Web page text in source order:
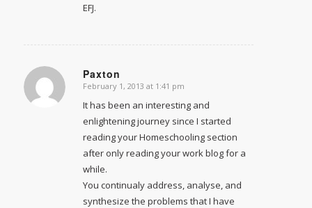
EFJ.
Paxton
says:
February 1, 2013 at 1:41 pm
It has been an interesting and
enlightening journey since I started
reading your Homeschooling section
after only reading your work blog for a
while.
You continualy address, analyse, and
synthesize the problems that I have